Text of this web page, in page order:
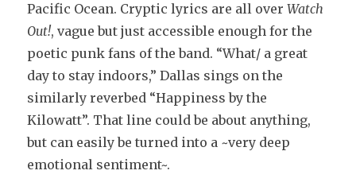
Pacific Ocean. Cryptic lyrics are all overWatch
Out!, vague but just accessible enough for the
poetic punk fans of the band. “What/ a great
day to stay indoors,” Dallas sings on the
similarly reverbed “Happiness by the
Kilowatt”. That line could be about anything,
but can easily be turned into a ~very deep
emotional sentiment~.